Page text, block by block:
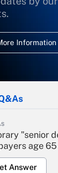
Information
"senior
age 65
Answer